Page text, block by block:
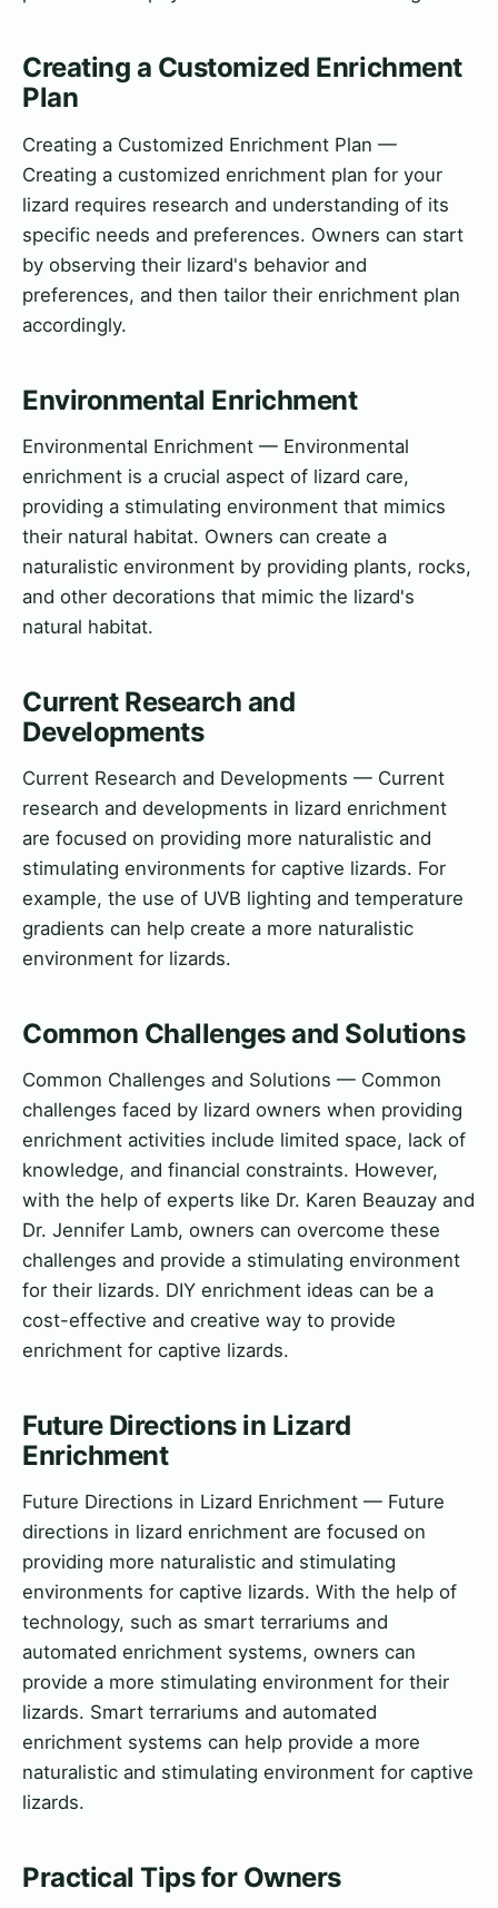
Creating a Customized Enrichment
Plan
Creating a Customized Enrichment Plan —
Creating a customized enrichment plan for your
lizard requires research and understanding of its
specific needs and preferences. Owners can start
by observing their lizard's behavior and
preferences, and then tailor their enrichment plan
accordingly.
Environmental Enrichment
Environmental Enrichment — Environmental
enrichment is a crucial aspect of lizard care,
providing a stimulating environment that mimics
their natural habitat. Owners can create a
naturalistic environment by providing plants, rocks,
and other decorations that mimic the lizard's
natural habitat.
Current Research and
Developments
Current Research and Developments — Current
research and developments in lizard enrichment
are focused on providing more naturalistic and
stimulating environments for captive lizards. For
example, the use of UVB lighting and temperature
gradients can help create a more naturalistic
environment for lizards.
Common Challenges and Solutions
Common Challenges and Solutions — Common
challenges faced by lizard owners when providing
enrichment activities include limited space, lack of
knowledge, and financial constraints. However,
with the help of experts like Dr. Karen Beauzay and
Dr. Jennifer Lamb, owners can overcome these
challenges and provide a stimulating environment
for their lizards. DIY enrichment ideas can be a
cost-effective and creative way to provide
enrichment for captive lizards.
Future Directions in Lizard
Enrichment
Future Directions in Lizard Enrichment — Future
directions in lizard enrichment are focused on
providing more naturalistic and stimulating
environments for captive lizards. With the help of
technology, such as smart terrariums and
automated enrichment systems, owners can
provide a more stimulating environment for their
lizards. Smart terrariums and automated
enrichment systems can help provide a more
naturalistic and stimulating environment for captive
lizards.
Practical Tips for Owners